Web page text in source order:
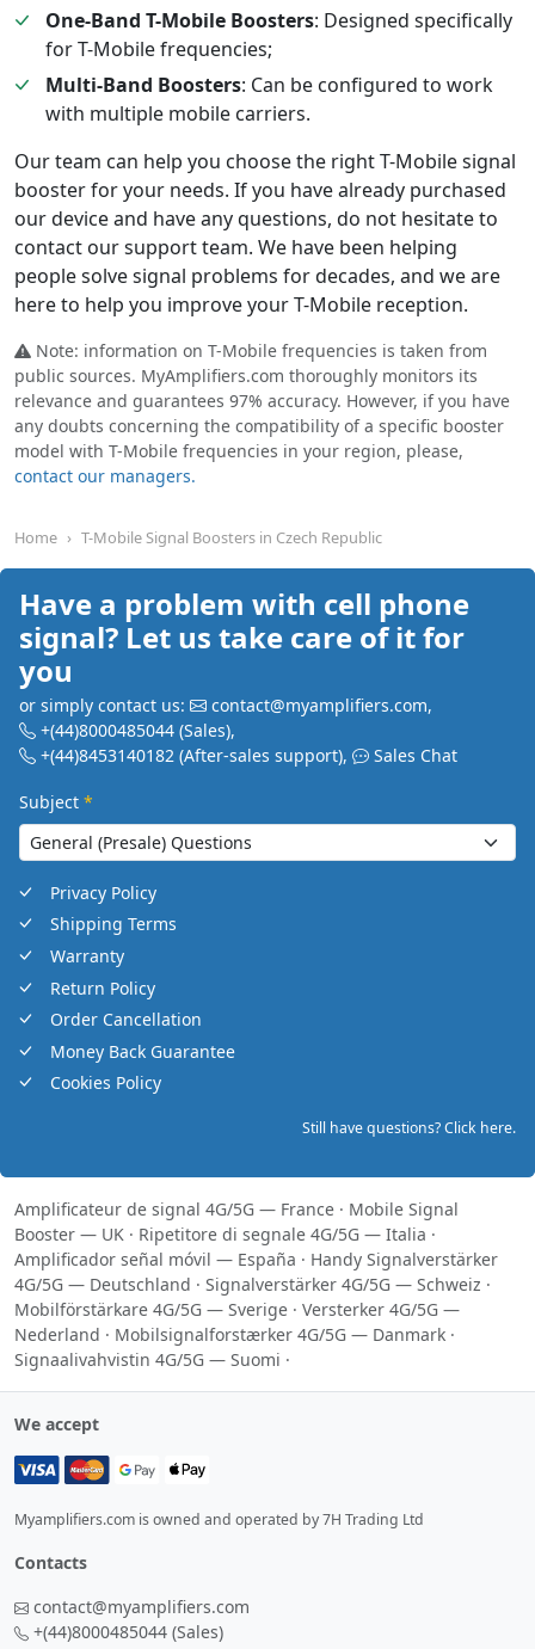
One-Band T-Mobile Boosters: Designed specifically
for T-Mobile frequencies;
Multi-Band Boosters: Can be configured to work
with multiple mobile carriers.
Our team can help you choose the right T-Mobile signal
booster for your needs. If you have already purchased
our device and have any questions, do not hesitate to
contact our support team. We have been helping
people solve signal problems for decades, and we are
here to help you improve your T-Mobile reception.
Note: information on T-Mobile frequencies is taken from
public sources. MyAmplifiers.com thoroughly monitors its
relevance and guarantees 97% accuracy. However, if you have
any doubts concerning the compatibility of a specific booster
model with T-Mobile frequencies in your region, please,
contact our managers.
Home T-Mobile Signal Boosters in Czech Republic
Have a problem with cell phone
signal? Let us take care of it for
you
or simply contact us: contact@myamplifiers.com,
+(44)8000485044 (Sales),
+(44)8453140182 (After-sales support), Sales Chat
Subject *
Privacy Policy
Shipping Terms
Warranty
Return Policy
Order Cancellation
Money Back Guarantee
Cookies Policy
Still have questions? Click here.
Amplificateur de signal 4G/5G — France · Mobile Signal
Booster — UK · Ripetitore di segnale 4G/5G — Italia ·
Amplificador señal móvil — España · Handy Signalverstärker
4G/5G — Deutschland · Signalverstärker 4G/5G — Schweiz ·
Mobilförstärkare 4G/5G — Sverige · Versterker 4G/5G —
Nederland · Mobilsignalforstærker 4G/5G — Danmark ·
Signaalivahvistin 4G/5G — Suomi ·
We accept
Myamplifiers.com is owned and operated by 7H Trading Ltd
Contacts
contact@myamplifiers.com
+(44)8000485044 (Sales)